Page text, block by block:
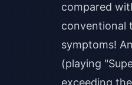
compared
conventional
symptoms!
(playing
exceeding